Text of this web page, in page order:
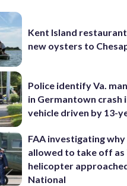
Kent Island
new oysters to
Police identify Va.
in Germantown crash
vehicle driven by 13-
FAA investigating why
allowed to take off as
helicopter
National